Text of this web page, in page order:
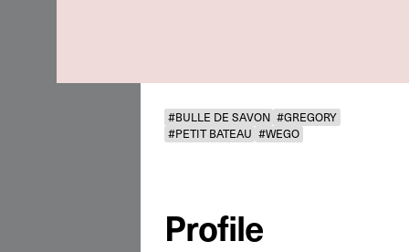
#BULLE DE SAVON #GREGORY
#PETIT BATEAU #WEGO
Profile